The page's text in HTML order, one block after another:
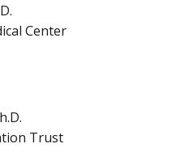
Center
Trust